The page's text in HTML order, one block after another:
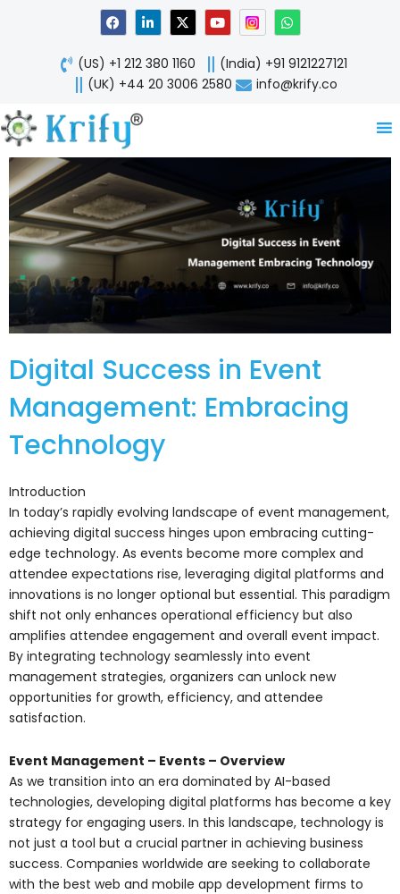
F
a
c
e
b
o
o
L
i
n
k
e
d
X
-
t
w
i
t
Y
o
u
t
u
b
W
h
a
t
s
a
p
(US) +1 212 380 1160
(India) +91 9121227121
(UK) +44 20 3006 2580
info@krify.co
Digital Success in Event
Management: Embracing
Technology
Introduction
In today’s rapidly evolving landscape of event management,
achieving digital success hinges upon embracing cutting-
edge technology. As events become more complex and
attendee expectations rise, leveraging digital platforms and
innovations is no longer optional but essential. This paradigm
shift not only enhances operational efficiency but also
amplifies attendee engagement and overall event impact.
By integrating technology seamlessly into event
management strategies, organizers can unlock new
opportunities for growth, efficiency, and attendee
satisfaction.
Event Management – Events – Overview
As we transition into an era dominated by AI-based
technologies, developing digital platforms has become a key
strategy for engaging users. In this landscape, technology is
not just a tool but a crucial partner in achieving business
success. Companies worldwide are seeking to collaborate
with the best web and mobile app development firms to